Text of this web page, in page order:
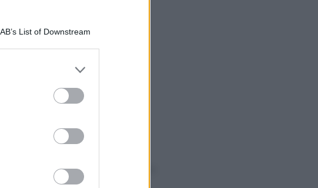
List of Downstream
may click to grant or
specified purposes
Lo sapevi che...